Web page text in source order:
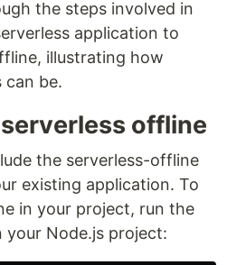
the steps involved in
application to
illustrating how
be.
offline
the serverless-offline
existing application. To
in your project, run the
Node.js project: